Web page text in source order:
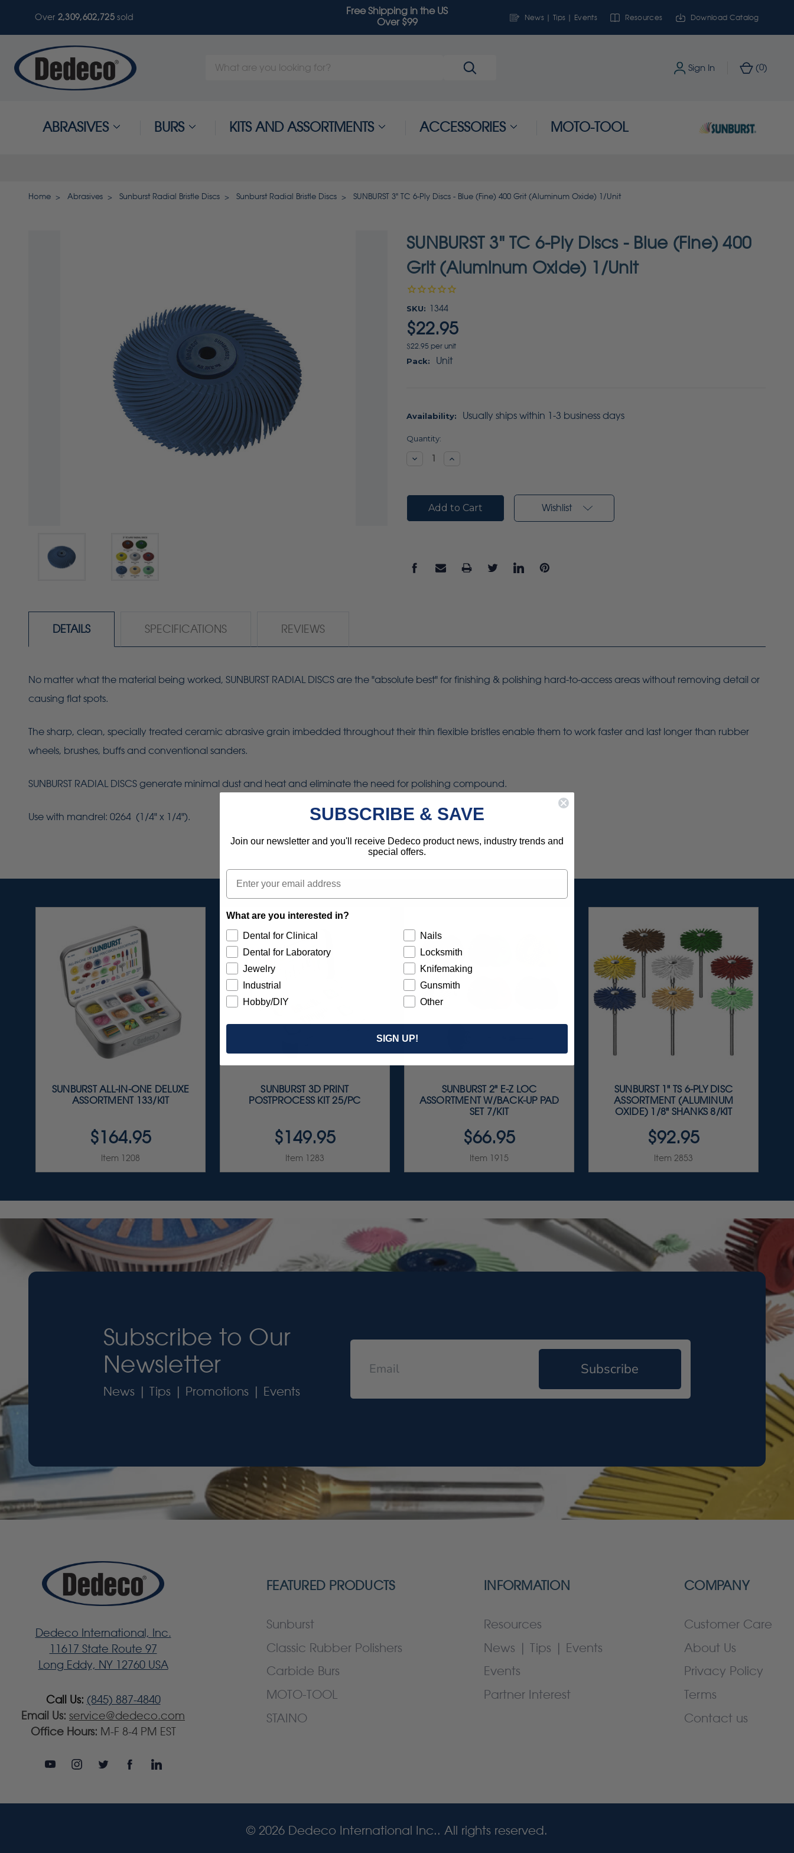
Over 2,309,602,725sold
Free Shipping in the US
Over $99
News | Tips | Events Resources Download Catalog
Search
Sign In (0)
ABRASIVES BURS KITS AND ASSORTMENTS ACCESSORIES MOTO-TOOL
Home Abrasives Sunburst Radial Bristle Discs Sunburst Radial Bristle Discs SUNBURST 3" TC 6-Ply Discs - Blue (Fine) 400 Grit (Aluminum Oxide) 1/Unit
SUNBURST 3" TC 6-Ply Discs - Blue (Fine) 400
Grit (Aluminum Oxide) 1/Unit
SKU: 1344
$22.95
$22.95 per unit
Pack: Unit
Availability: Usually ships within 1-3 business days
Current
Quantity:
DecreaseIncrease
Wishlist
DETAILS SPECIFICATIONS REVIEWS
No matter what the material being worked, SUNBURST RADIAL DISCS are the "absolute best" for finishing & polishing hard-to-access areas without removing detail or
causing flat spots.
The sharp, clean, specially treated ceramic abrasive grain imbedded throughout their thin flexible bristles enable them to work faster and last longer than rubber
wheels, brushes, buffs and conventional sanders.
SUNBURST RADIAL DISCS generate minimal dust and heat and eliminate the need for polishing compound.
Use with mandrel: 0264 (1/4" x 1/4").
SUNBURST ALL-IN-ONE DELUXE
ASSORTMENT 133/KIT
$164.95
Item 1208
SUNBURST 3D PRINT
POSTPROCESS KIT 25/PC
$149.95
Item 1283
SUNBURST 2" E-Z LOC
ASSORTMENT W/BACK-UP PAD
SET 7/KIT
$66.95
Item 1915
SUNBURST 1" TS 6-PLY DISC
ASSORTMENT (ALUMINUM
OXIDE) 1/8" SHANKS 8/KIT
$92.95
Item 2853
Subscribe to Our
Newsletter
News | Tips | Promotions | Events
Subscribe
Dedeco International, Inc.
11617 State Route 97
Long Eddy, NY 12760 USA
Call Us: (845) 887-4840
Email Us: service@dedeco.com
Office Hours: M-F 8-4 PM EST
FEATURED PRODUCTS
Sunburst
Classic Rubber Polishers
Carbide Burs
MOTO-TOOL
STAINO
INFORMATION
Resources
News | Tips | Events
Events
Partner Interest
COMPANY
Customer Care
About Us
Privacy Policy
Terms
Contact us
© 2026 Dedeco International Inc.. All rights reserved.
SUBSCRIBE & SAVE
Join our newsletter and you'll receive Dedeco product news, industry trends and
special offers.
Email
What are you interested in?
Dental for Clinical
Dental for Laboratory
Jewelry
Industrial
Hobby/DIY
Nails
Locksmith
Knifemaking
Gunsmith
Other
SIGN UP!